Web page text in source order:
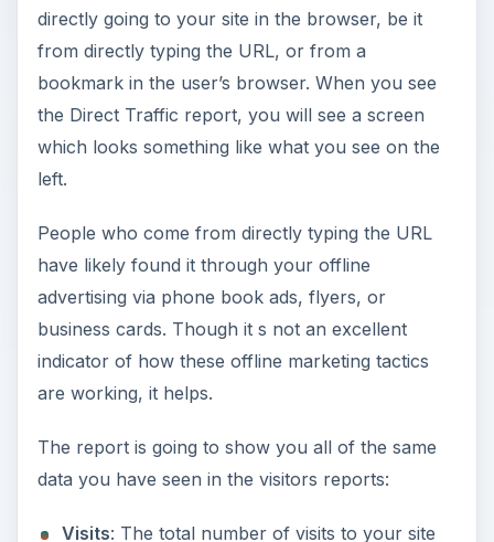
directly going to your site in the browser, be it
from directly typing the URL, or from a
bookmark in the user’s browser. When you see
the Direct Traffic report, you will see a screen
which looks something like what you see on the
left.
People who come from directly typing the URL
have likely found it through your offline
advertising via phone book ads, flyers, or
business cards. Though it s not an excellent
indicator of how these offline marketing tactics
are working, it helps.
The report is going to show you all of the same
data you have seen in the visitors reports:
Visits: The total number of visits to your site